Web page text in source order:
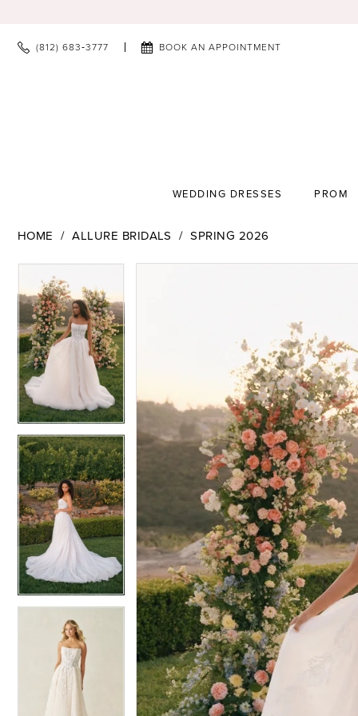
(812) 683‑3777 BOOK AN APPOINTMENT
WEDDING DRESSES PROM
HOME ALLURE BRIDALS SPRING 2026
Products
Views
Carousel
to
end
PAUSE AUTOPLAY
PREVIOUS SLIDE
NEXT SLIDE
1
2
3
4
5
PAUSE AUTOPLAY
PREVIOUS SLIDE
NEXT SLIDE
5